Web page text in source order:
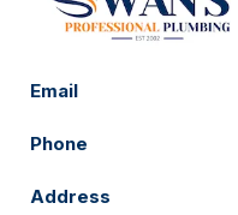
Email
Phone
Address